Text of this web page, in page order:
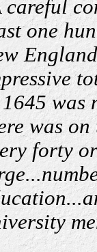
careful
one
was
was
forty